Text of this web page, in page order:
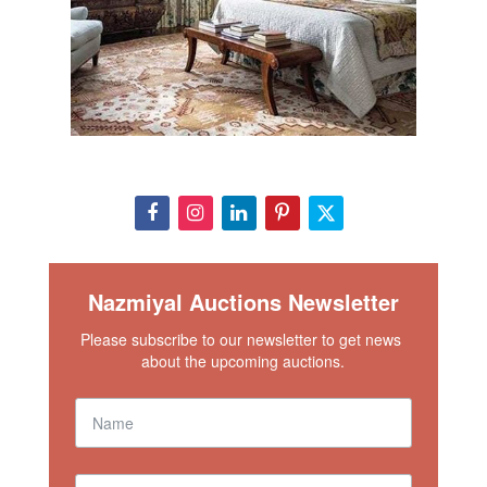
Nazmiyal Auctions Newsletter
Please subscribe to our newsletter to get news
about the upcoming auctions.